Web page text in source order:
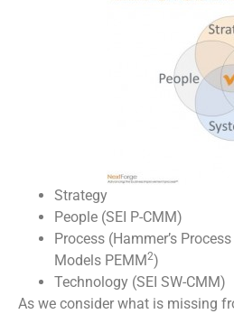
Strategy
People (SEI P-CMM)
Process (Hammer’s
Models PEMM2)
Technology (SEI SW-CMM)
As we consider what is missing